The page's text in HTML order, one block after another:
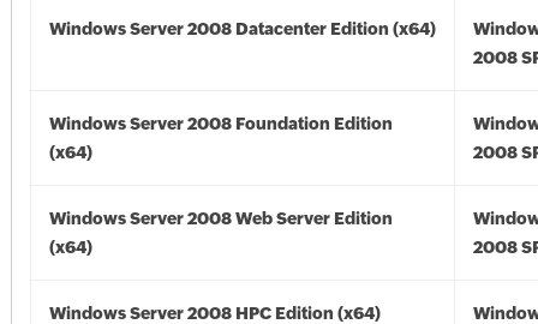
Windows Server 2008 Datacenter Edition (x64)
2008
Windows Server 2008 Foundation Edition
(x64)
2008
Windows Server 2008 Web Server Edition
(x64)
2008
Windows Server 2008 HPC Edition (x64)